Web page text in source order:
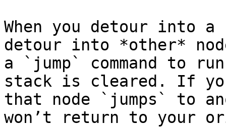
When you detour into
detour into *other*
a `jump` command to
stack is cleared. If
that node `jumps` to
won’t return to your